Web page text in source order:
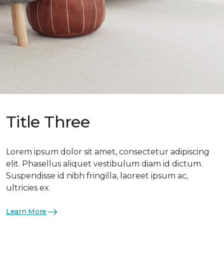
Title Three
Lorem ipsum dolor sit amet, consectetur adipiscing
elit. Phasellus aliquet vestibulum diam id dictum.
Suspendisse id nibh fringilla, laoreet ipsum ac,
ultricies ex.
Learn More